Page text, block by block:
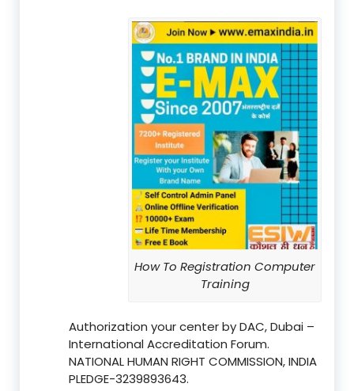
How To Registration Computer
Training
Authorization your center by DAC, Dubai –
International Accreditation Forum.
NATIONAL HUMAN RIGHT COMMISSION, INDIA
PLEDGE-3239893643.